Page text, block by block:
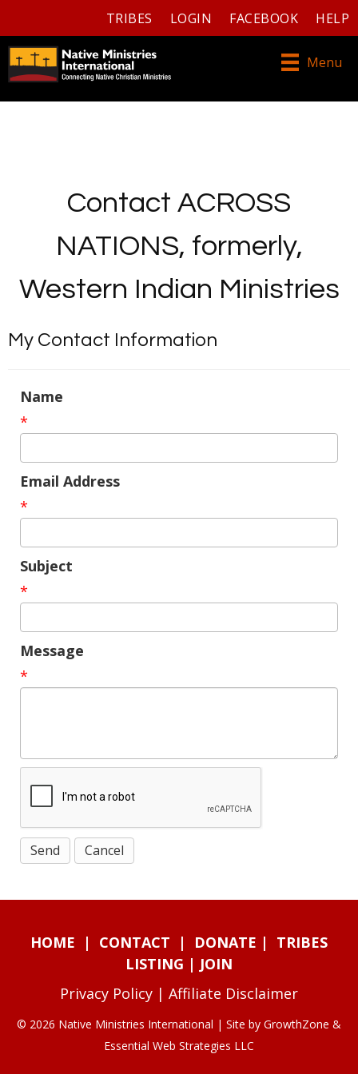
TRIBES LOGIN FACEBOOK HELP
Menu
Contact ACROSS
NATIONS, formerly,
Western Indian Ministries
My Contact Information
Name
*
Email Address
*
Subject
*
Message
*
HOME | CONTACT | DONATE | TRIBES
LISTING | JOIN
Privacy Policy | Affiliate Disclaimer
© 2026 Native Ministries International | Site by GrowthZone &
Essential Web Strategies LLC